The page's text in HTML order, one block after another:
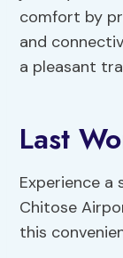
comfort by
and
a pleasant
Last
Experience a
Chitose
this